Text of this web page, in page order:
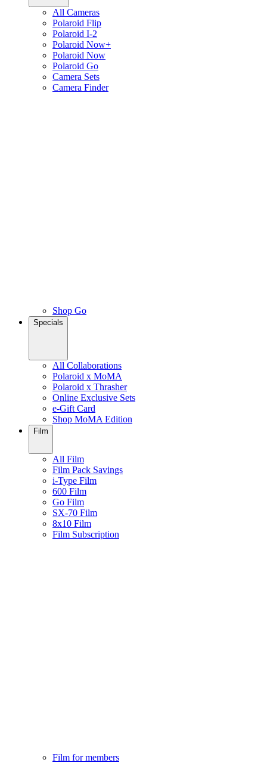
All Cameras
Polaroid Flip
Polaroid I-2
Polaroid Now+
Polaroid Now
Polaroid Go
Camera Sets
Camera Finder
Shop Go
Specials
All Collaborations
Polaroid x MoMA
Polaroid x Thrasher
Online Exclusive Sets
e-Gift Card
Shop MoMA Edition
Film
All Film
Film Pack Savings
i-Type Film
600 Film
Go Film
SX-70 Film
8x10 Film
Film Subscription
Film for members